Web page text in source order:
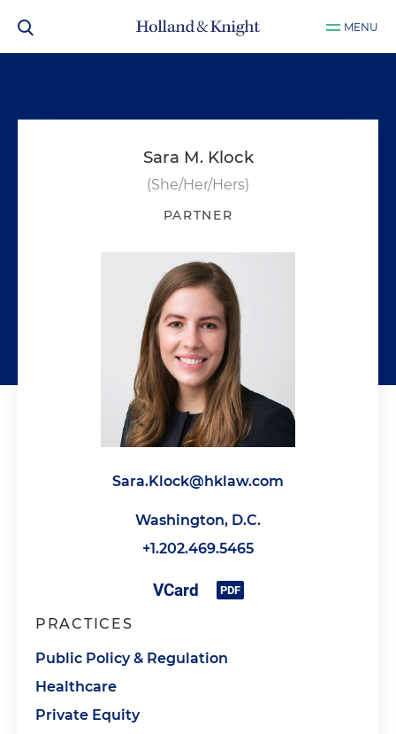
MENU
Sara M. Klock
(She/Her/Hers)
PARTNER
Sara.Klock@hklaw.com
Washington, D.C.
+1.202.469.5465
PRACTICES
Public Policy & Regulation
Healthcare
Private Equity